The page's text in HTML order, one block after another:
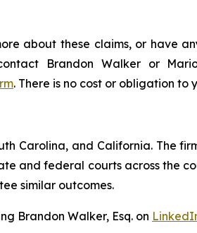
about these claims, or have
Brandon Walker or
. There is no cost or obligation to
Carolina, and California. The
and federal courts across the
similar outcomes.
Brandon Walker, Esq. on